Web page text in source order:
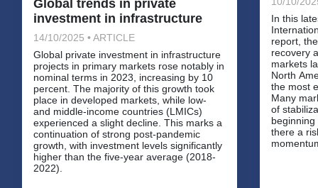
Global trends in private
investment in infrastructure
14/10/2025 • ARTICLE
Global private investment in infrastructure
projects in primary markets rose notably in
nominal terms in 2023, increasing by 10
percent. The majority of this growth took
place in developed markets, while low-
and middle-income countries (LMICs)
experienced a slight decline. This marks a
continuation of strong post-pandemic
growth, with investment levels significantly
higher than the five-year average (2018-
2022).
In this
report,
recovery
markets
North
the most
Many
of stabilization, with inflationary pressures
there a